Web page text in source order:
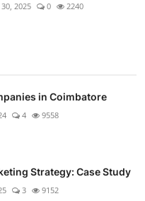
2025 0 2240
in Coimbatore
4 9558
Strategy: Case Study
3 9152